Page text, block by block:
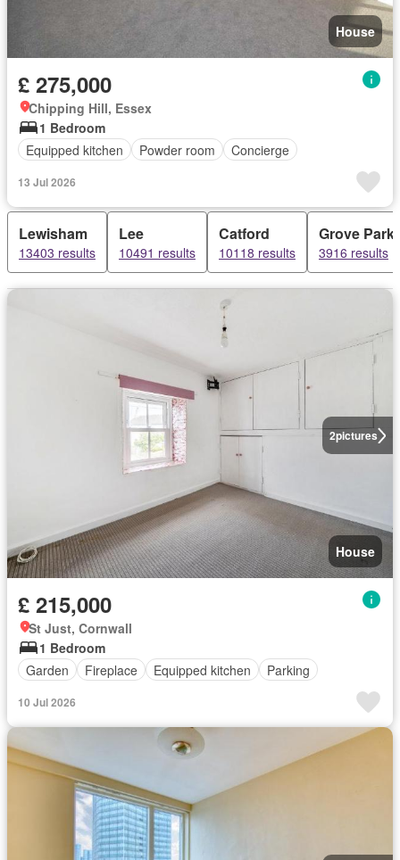
House
£ 275,000
Chipping Hill, Essex
1 Bedroom
Equipped kitchen
Powder room Concierge
13 Jul 2026
Lewisham
13403 results
Lee
10491 results
Catford
10118 results
Grove Park
3916 results
2pictures
House
£ 215,000
St Just, Cornwall
1 Bedroom
Garden
Fireplace Equipped kitchen Parking
10 Jul 2026